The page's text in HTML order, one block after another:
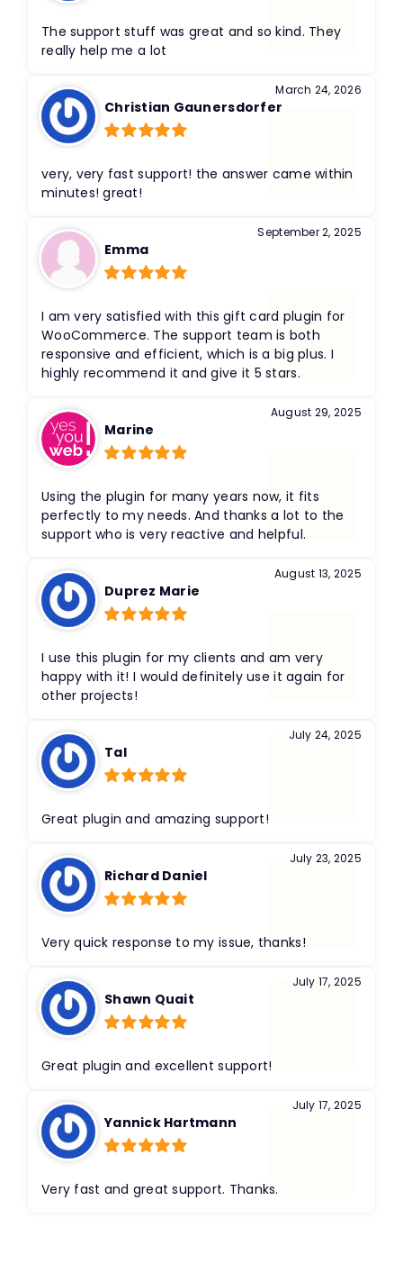
of 5
The support stuff was great and so kind. They
really help me a lot
of 5
Christian Gaunersdorfer
March 24, 2026
very, very fast support! the answer came within
minutes! great!
of 5
Emma
September 2, 2025
​I am very satisfied with this gift card plugin for
WooCommerce. The support team is both
responsive and efficient, which is a big plus. I
highly recommend it and give it 5 stars.
of 5
Marine
August 29, 2025
Using the plugin for many years now, it fits
perfectly to my needs. And thanks a lot to the
support who is very reactive and helpful.
of 5
Duprez Marie
August 13, 2025
I use this plugin for my clients and am very
happy with it! I would definitely use it again for
other projects!
of 5
Tal
July 24, 2025
Great plugin and amazing support!
of 5
Richard Daniel
July 23, 2025
Very quick response to my issue, thanks!
of 5
Shawn Quait
July 17, 2025
Great plugin and excellent support!
of 5
Yannick Hartmann
July 17, 2025
Very fast and great support. Thanks.